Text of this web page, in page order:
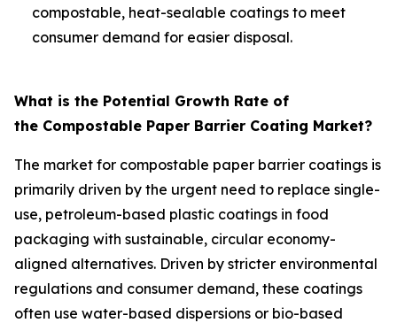
compostable, heat-sealable coatings to meet
consumer demand for easier disposal.
What is the Potential Growth Rate of
the Compostable Paper Barrier Coating Market?
The market for compostable paper barrier coatings is
primarily driven by the urgent need to replace single-
use, petroleum-based plastic coatings in food
packaging with sustainable, circular economy-
aligned alternatives. Driven by stricter environmental
regulations and consumer demand, these coatings
often use water-based dispersions or bio-based